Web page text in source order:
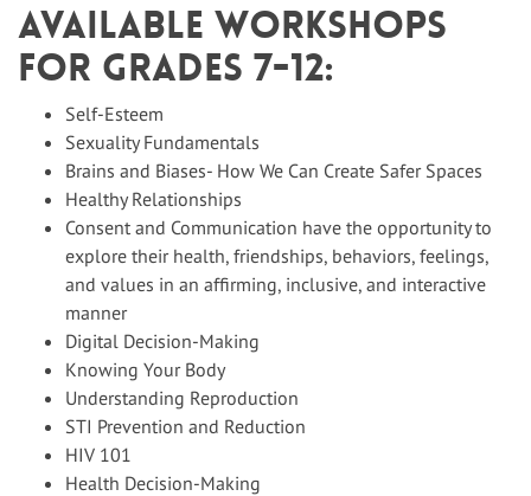
Available workshops
for Grades 7-12:
Self-Esteem
Sexuality Fundamentals
Brains and Biases- How We Can Create Safer Spaces
Healthy Relationships
Consent and Communication have the opportunity to
explore their health, friendships, behaviors, feelings,
and values in an affirming, inclusive, and interactive
manner
Digital Decision-Making
Knowing Your Body
Understanding Reproduction
STI Prevention and Reduction
HIV 101
Health Decision-Making